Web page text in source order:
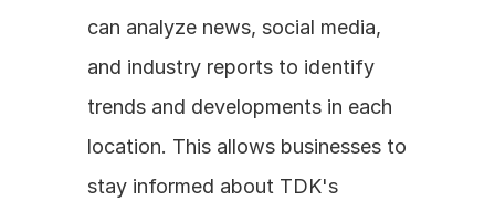
can analyze news, social media,
and industry reports to identify
trends and developments in each
location. This allows businesses to
stay informed about TDK's